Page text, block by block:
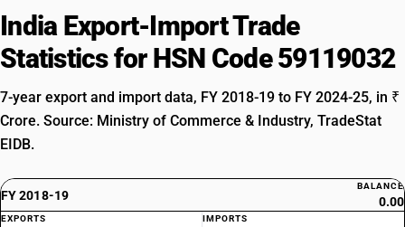
India Export-Import Trade
Statistics for HSN Code 59119032
7-year export and import data, FY 2018-19 to FY 2024-25, in ₹
Crore. Source: Ministry of Commerce & Industry, TradeStat
EIDB.
FY 2018-19
BALANCE
0.00
EXPORTS IMPORTS